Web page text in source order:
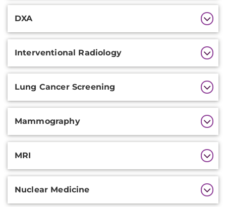
DXA
Interventional Radiology
Lung Cancer Screening
Mammography
MRI
Nuclear Medicine